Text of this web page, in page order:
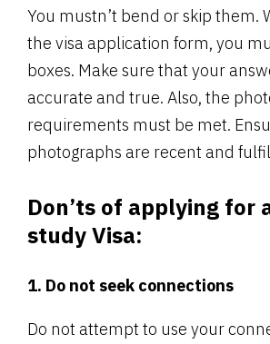
You mustn’t bend or skip them.
the visa application form, you
boxes. Make sure that your
accurate and true. Also, the
requirements must be met.
photographs are recent and
Don’ts of applying for
study Visa:
1. Do not seek connections
Do not attempt to use your